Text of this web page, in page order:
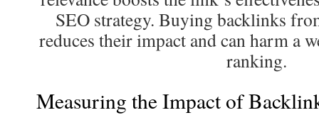
SEO strategy. Buying backlinks
reduces their impact and can harm a
ranking.
Measuring the Impact of